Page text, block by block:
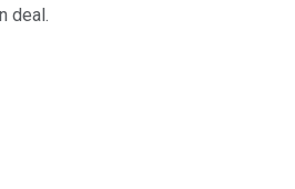
deal.